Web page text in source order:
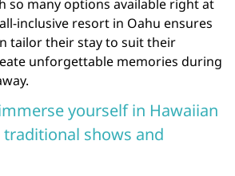
so many options available right at
inclusive resort in Oahu ensures
tailor their stay to suit their
unforgettable memories during
yourself in Hawaiian
shows and